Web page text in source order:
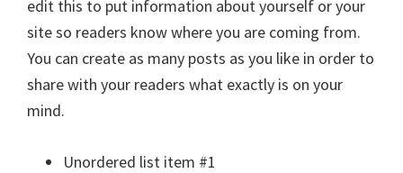
edit this to put information about yourself or your
site so readers know where you are coming from.
You can create as many posts as you like in order to
share with your readers what exactly is on your
mind.
Unordered list item #1